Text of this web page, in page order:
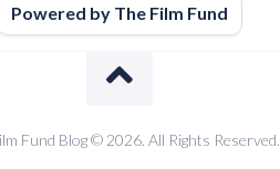
Powered by The Film Fund
Fund Blog © 2026. All Rights Reserved.